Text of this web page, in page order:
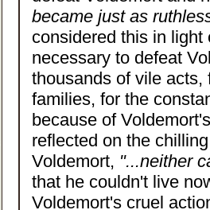
became just as
considered this in
necessary to defeat
thousands of vile acts,
families, for the
because of
reflected on the
Voldemort, "...neither
that he couldn't live
Voldemort's cruel